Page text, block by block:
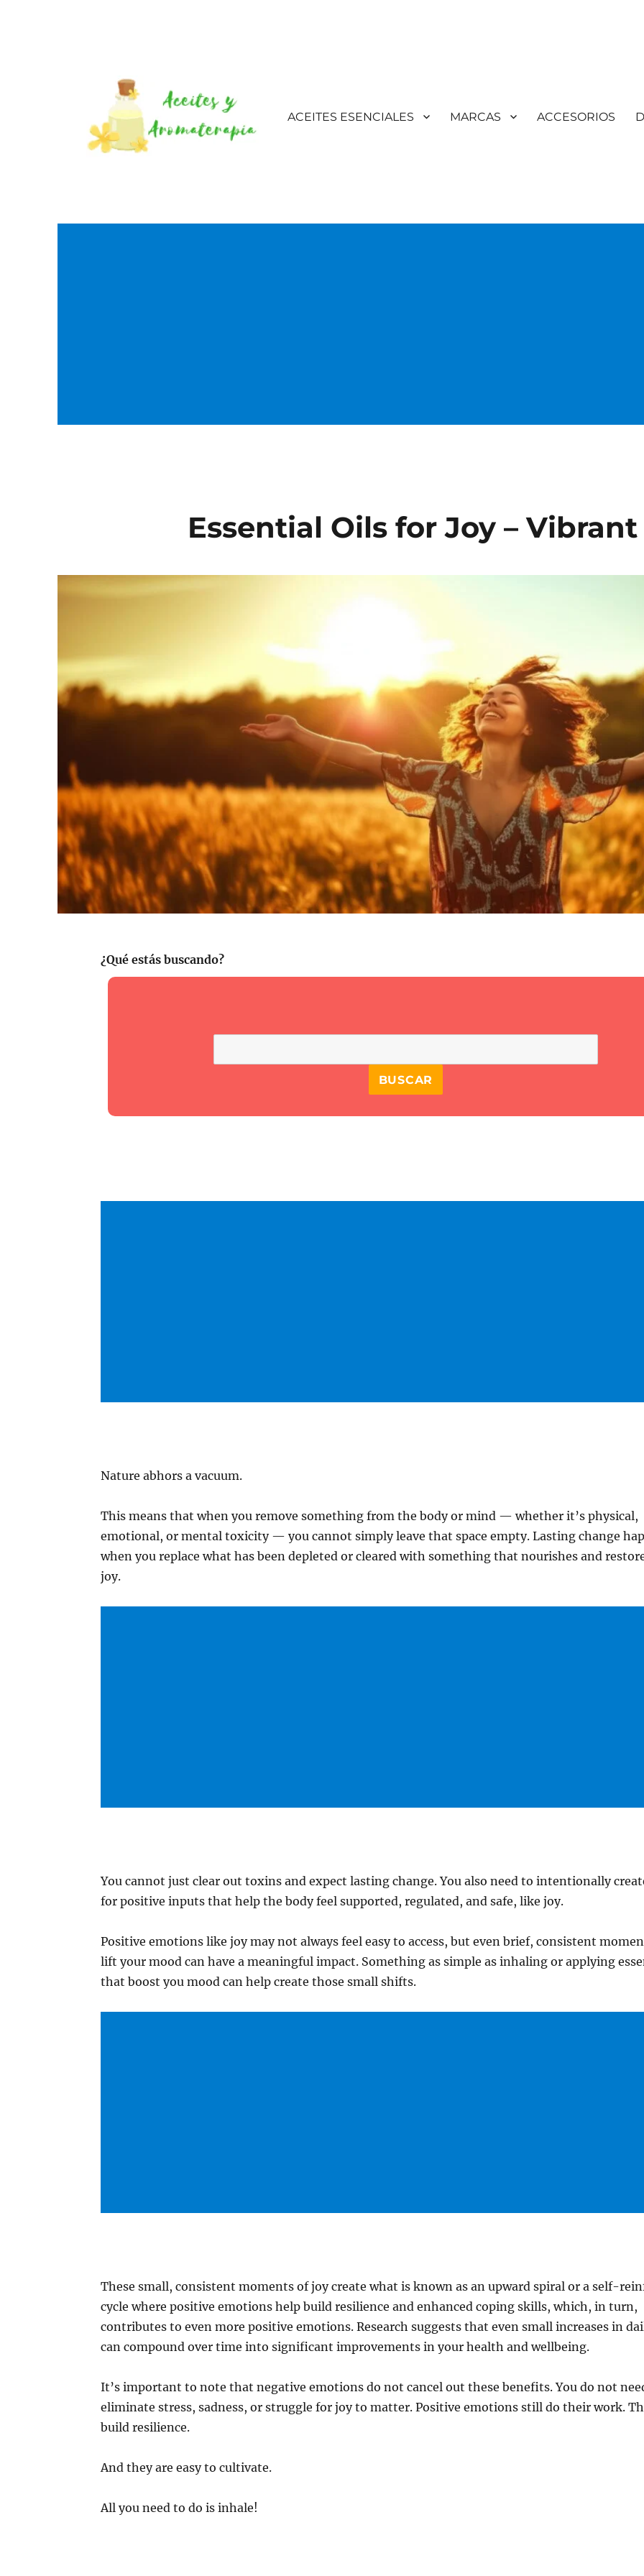
ACEITES ESENCIALES MARCAS ACCESORIOS
Essential Oils for Joy –
¿Qué estás buscando?
Nature abhors a vacuum.
This means that when you remove something from the body or mind — whether it’s physical,
emotional, or mental toxicity — you cannot simply leave that space empty. Lasting change
when you replace what has been depleted or cleared with something that nourishes and
joy.
You cannot just clear out toxins and expect lasting change. You also need to intentionally
for positive inputs that help the body feel supported, regulated, and safe, like joy.
Positive emotions like joy may not always feel easy to access, but even brief, consistent
lift your mood can have a meaningful impact. Something as simple as inhaling or applying
that boost you mood can help create those small shifts.
These small, consistent moments of joy create what is known as an upward spiral or a self-
cycle where positive emotions help build resilience and enhanced coping skills, which, in turn,
contributes to even more positive emotions. Research suggests that even small increases in
can compound over time into significant improvements in your health and wellbeing.
It’s important to note that negative emotions do not cancel out these benefits. You do not
eliminate stress, sadness, or struggle for joy to matter. Positive emotions still do their work.
build resilience.
And they are easy to cultivate.
All you need to do is inhale!